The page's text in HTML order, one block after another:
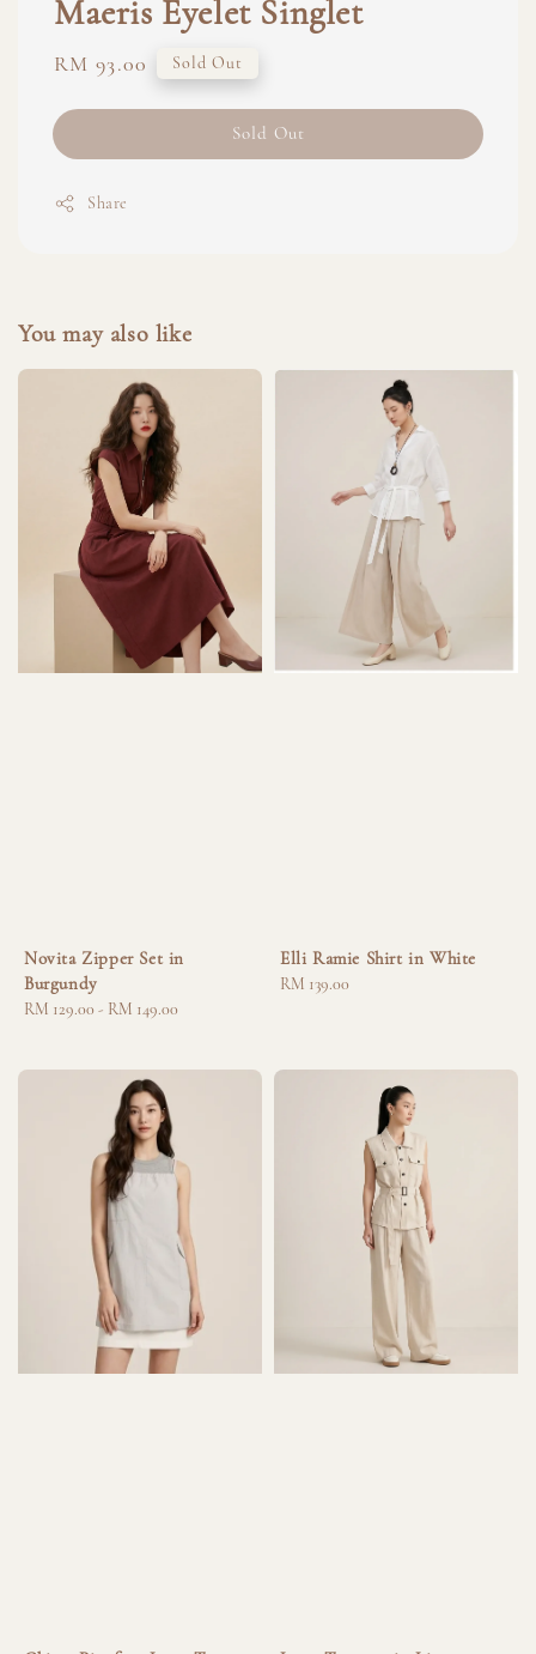
Maeris Eyelet Singlet
Regular
RM 93.00 Sold Out
Sold Out
Share
You may also like
Novita Zipper Set in
Burgundy
Regular
RM 129.00 - RM 149.00
Elli Ramie Shirt in White
Regular
RM 139.00